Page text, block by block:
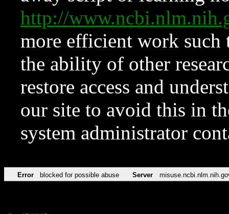
http://
more efficient work such
the ability of other
restore access and
our site to avoid this in
system administrator
Error blocked for possible abuse Server